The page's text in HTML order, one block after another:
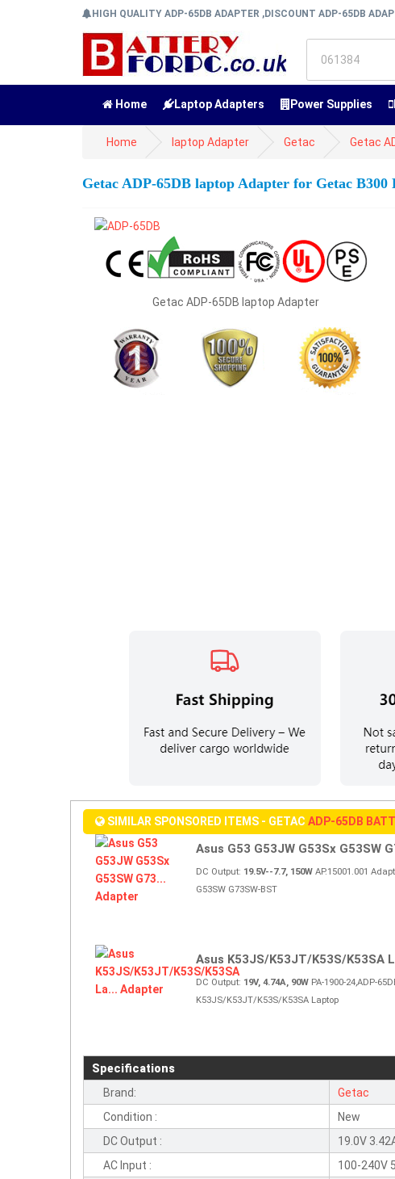
HIGH QUALITY ADP-65DB ADAPTER ,DISCOUNT ADP-65DB
Home Laptop Adapters Power Supplies
Home laptop Adapter Getac Getac
Getac ADP-65DB laptop Adapter for Getac B300
Getac ADP-65DB laptop Adapter
SIMILAR SPONSORED ITEMS - GETAC ADP-65DB
Asus G53 G53JW G53Sx G53SW
DC Output: 19.5V--7.7, 150WAP.15001.001
G53SW G73SW-BST
Asus K53JS/K53JT/K53S/K53SA
DC Output: 19V, 4.74A, 90W PA-1900-24,ADP-
K53JS/K53JT/K53S/K53SA Laptop
Specifications
Brand:
Getac
Condition :
New
DC Output :
19.0V
AC Input :
100-240V